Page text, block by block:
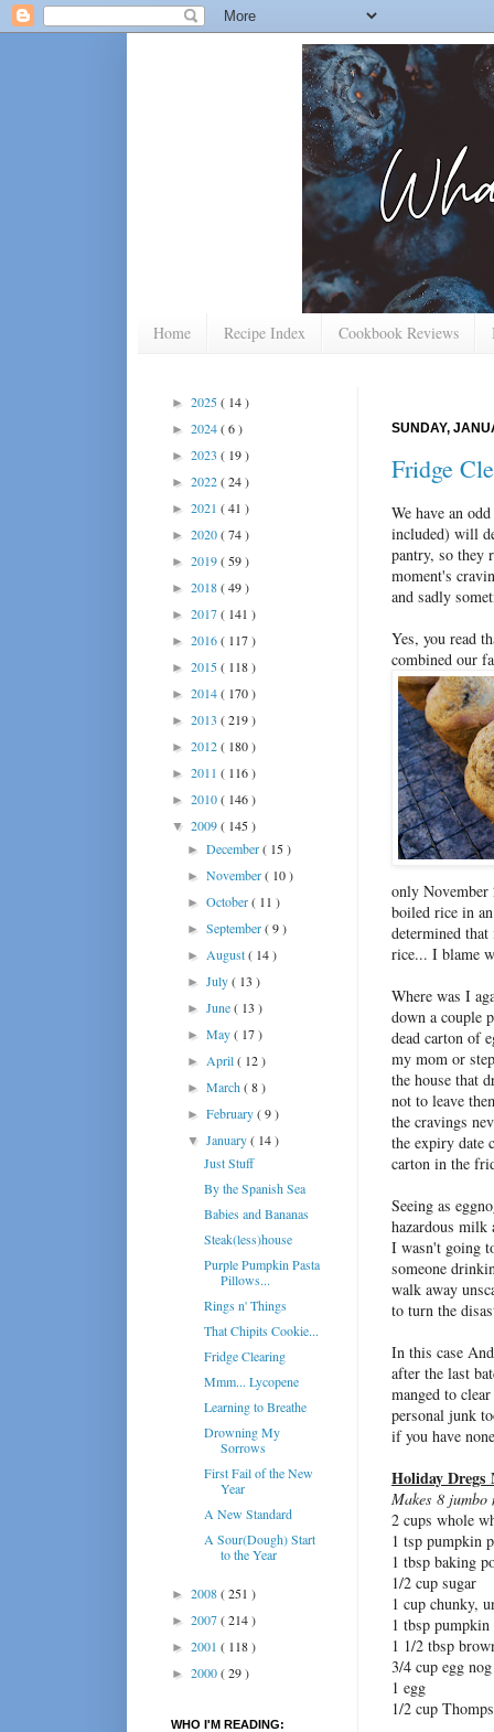
Home Recipe Index Cookbook Reviews
SUNDAY,
Fridge
We have an
included) will
pantry, so they
moment's
and sadly
Yes, you read
combined our
only
boiled rice in
determined
rice... I blame
Where was I
down a couple
dead carton of
my mom or
the house that
not to leave
the cravings
the expiry date
carton in the
Seeing as
hazardous milk
I wasn't going
someone
walk away
to turn the
In this case
after the last
manged to
personal junk
if you have
Holiday Dregs
Makes 8 jumbo
2 cups whole
1 tsp pumpkin
1 tbsp baking
1/2 cup sugar
1 cup chunky,
1 tbsp pumpkin
1 1/2 tbsp
3/4 cup egg nog
1 egg
1/2 cup
► 2025( 14 )
► 2024( 6 )
► 2023 ( 19 )
► 2022( 24 )
► 2021 ( 41 )
► 2020( 74 )
► 2019( 59 )
► 2018( 49 )
► 2017( 141 )
► 2016( 117 )
► 2015( 118 )
► 2014( 170 )
► 2013 ( 219 )
► 2012( 180 )
► 2011 ( 116 )
► 2010( 146 )
▼ 2009( 145 )
►December( 15 )
►November( 10 )
►October( 11 )
►September( 9 )
► August( 14 )
►July( 13 )
►June( 13 )
►May( 17 )
► April( 12 )
►March( 8 )
►February( 9 )
▼January( 14 )
Just Stuff
By the Spanish Sea
Babies and Bananas
Steak(less)house
Purple Pumpkin Pasta
Pillows...
Rings n' Things
That Chipits Cookie...
Fridge Clearing
Mmm... Lycopene
Learning to Breathe
Drowning My
Sorrows
First Fail of the New
Year
A New Standard
A Sour(Dough) Start
to the Year
► 2008( 251 )
► 2007( 214 )
► 2001 ( 118 )
► 2000( 29 )
WHO I'M READING: